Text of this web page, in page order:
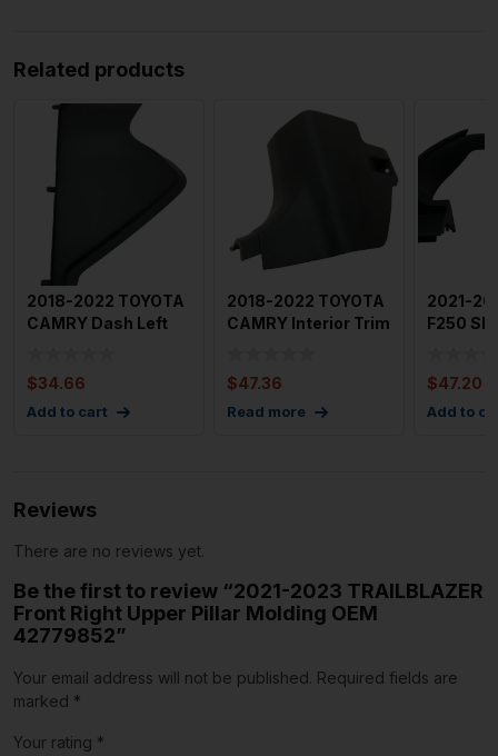
Related products
2018-2022 TOYOTA
CAMRY Dash Left
$34.66
Add to cart
2018-2022 TOYOTA
CAMRY Interior Trim
$47.36
Read more
2021-
F250 SD
$47.20
Add to
Reviews
There are no reviews yet.
Be the first to review “2021-2023 TRAILBLAZER
Front Right Upper Pillar Molding OEM
42779852”
Your email address will not be published. Required fields are
marked *
Your rating *